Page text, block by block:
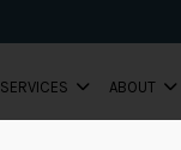
SERVICES ABOUT